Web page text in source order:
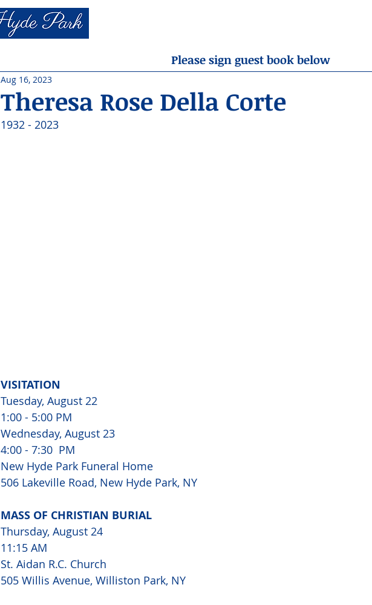
Theresa Rose Della Corte
Aug 16, 2023
1932 - 2023
VISITATION
Tuesday, August 22
1:00 - 5:00 PM
Wednesday, August 23
4:00 - 7:30  PM
New Hyde Park Funeral Home
506 Lakeville Road, New Hyde Park, NY
MASS OF CHRISTIAN BURIAL
Thursday, August 24
11:15 AM
St. Aidan R.C. Church
505 Willis Avenue, Williston Park, NY
Please sign guest book below